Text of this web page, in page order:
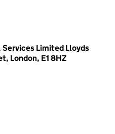
Limited Lloyds
London, E1 8HZ